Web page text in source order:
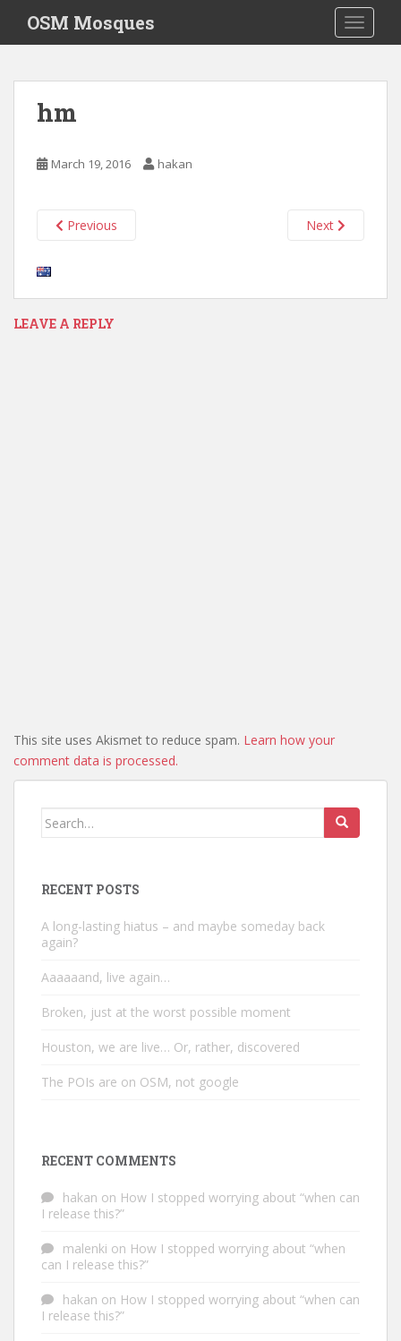
i
OSM Mosques
hm
March 19, 2016 hakan
Previous Next
LEAVE A REPLY
This site uses Akismet to reduce spam. Learn how your
comment data is processed.
Search
RECENT POSTS
A long-lasting hiatus – and maybe someday back
again?
Aaaaaand, live again…
Broken, just at the worst possible moment
Houston, we are live… Or, rather, discovered
The POIs are on OSM, not google
RECENT COMMENTS
hakan on How I stopped worrying about “when can
I release this?”
malenki on How I stopped worrying about “when
can I release this?”
hakan on How I stopped worrying about “when can
I release this?”